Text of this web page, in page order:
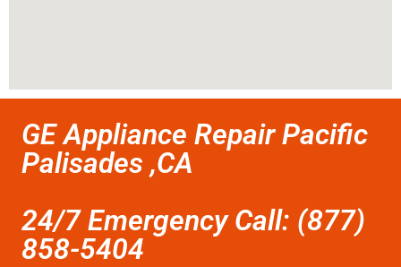
GE Appliance Repair Pacific
Palisades ,CA
24/7 Emergency Call: (877)
858-5404